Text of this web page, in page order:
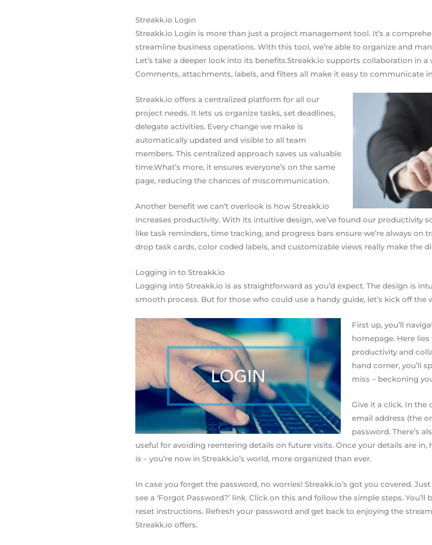
Streakk.io Login
Streakk.io Login is more than just a project management tool. It’s a
streamline business operations. With this tool, we’re able to organize and
Let’s take a deeper look into its benefits.Streakk.io supports collaboration in a
Comments, attachments, labels, and filters all make it easy to communicate
Streakk.io offers a centralized platform for all our
project needs. It lets us organize tasks, set deadlines,
delegate activities. Every change we make is
automatically updated and visible to all team
members. This centralized approach saves us valuable
time.What’s more, it ensures everyone’s on the same
page, reducing the chances of miscommunication.
Another benefit we can’t overlook is how Streakk.io
increases productivity. With its intuitive design, we’ve found our productivity
like task reminders, time tracking, and progress bars ensure we’re always on
drop task cards, color coded labels, and customizable views really make the
Logging in to Streakk.io
Logging into Streakk.io is as straightforward as you’d expect. The design is
smooth process. But for those who could use a handy guide, let’s kick off the
First up, you’ll
homepage. Here
productivity and
hand corner, you’ll
miss – beckoning
Give it a click. In the
email address (the
password. There’s
useful for avoiding reentering details on future visits. Once your details are in,
is – you’re now in Streakk.io’s world, more organized than ever.
In case you forget the password, no worries! Streakk.io’s got you covered. Just
see a ‘Forgot Password?’ link. Click on this and follow the simple steps.
reset instructions. Refresh your password and get back to enjoying the
Streakk.io offers.